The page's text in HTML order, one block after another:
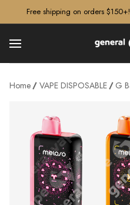
Free shipping on orders
Home VAPE DISPOSABLE G